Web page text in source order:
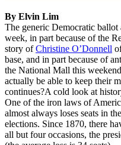
By Elvin Lim
The generic Democratic ballot
week, in part because of the
story ofChristine O’Donnell
base, and in part because of
the National Mall this
actually be able to keep their
continues?A cold look at
One of the iron laws of
almost always loses seats in
elections. Since 1870, there
all but four occasions, the